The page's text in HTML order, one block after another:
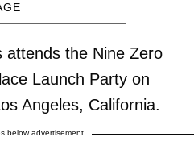
attends the Nine Zero
Launch Party on
Angeles, California.
below advertisement